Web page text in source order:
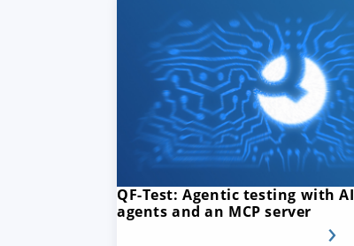
QF-Test: Agentic testing with AI
agents and an MCP server